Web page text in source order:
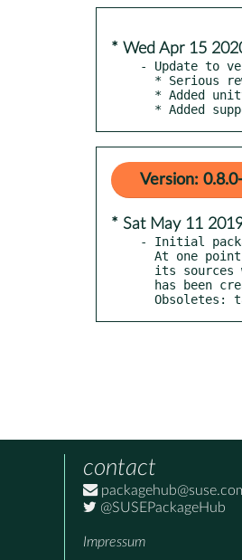
* Wed Apr 15
- Update to
* Added
Version:
* Sat May 11
- Initial
Obsoletes:
contact
@SUSEPackageHub
Impressum